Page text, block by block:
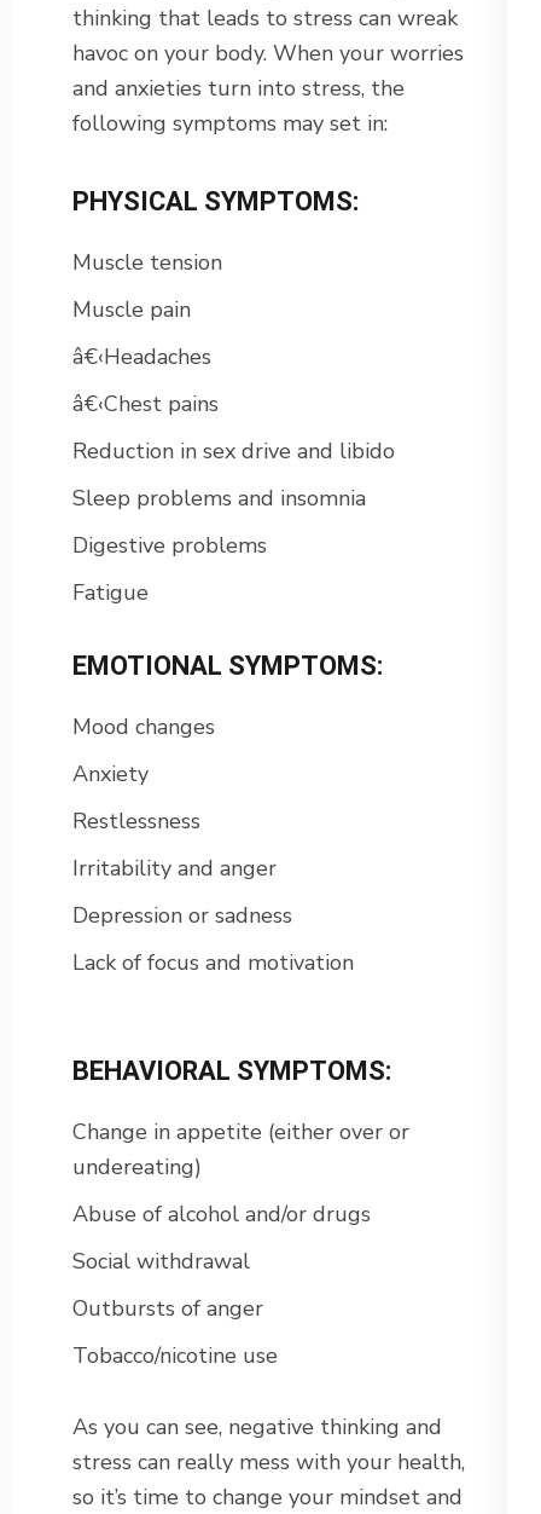
thinking that leads to stress can wreak
havoc on your body. When your worries
and anxieties turn into stress, the
following symptoms may set in:
PHYSICAL SYMPTOMS:
Muscle tension
Muscle pain
â€‹Headaches
â€‹Chest pains
Reduction in sex drive and libido
Sleep problems and insomnia
Digestive problems
Fatigue
EMOTIONAL SYMPTOMS:
Mood changes
Anxiety
Restlessness
Irritability and anger
Depression or sadness
Lack of focus and motivation
BEHAVIORAL SYMPTOMS:
Change in appetite (either over or
undereating)
Abuse of alcohol and/or drugs
Social withdrawal
Outbursts of anger
Tobacco/nicotine use
As you can see, negative thinking and
stress can really mess with your health,
so it’s time to change your mindset and